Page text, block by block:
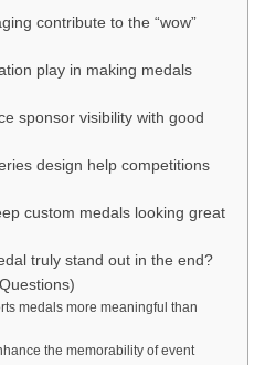
contribute to the “wow”
play in making medals
sponsor visibility with good
design help competitions
custom medals looking great
truly stand out in the end?
medals more meaningful than
the memorability of event